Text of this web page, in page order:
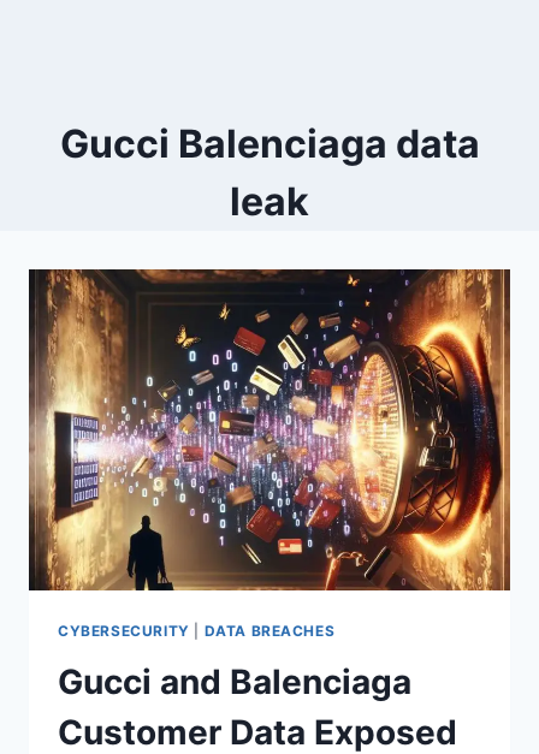
Gucci Balenciaga data
leak
CYBERSECURITY DATA BREACHES
Gucci and Balenciaga
Customer Data Exposed